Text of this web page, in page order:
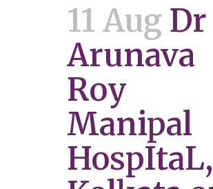
11 Aug Dr
Arunava
Roy
Manipal
HospItaL,